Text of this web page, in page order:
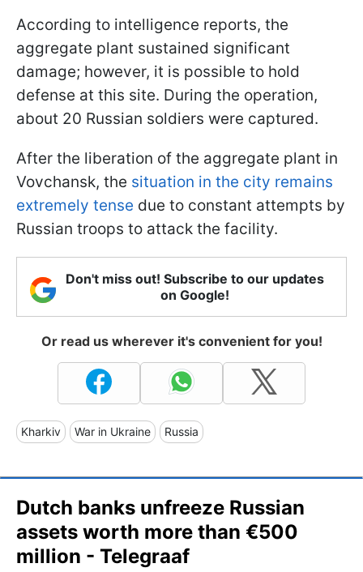
According to intelligence reports, the
aggregate plant sustained significant
damage; however, it is possible to hold
defense at this site. During the operation,
about 20 Russian soldiers were captured.
After the liberation of the aggregate plant in
Vovchansk, the situation in the city remains
extremely tense due to constant attempts by
Russian troops to attack the facility.
Don't miss out! Subscribe to our updates
on Google!
Or read us wherever it's convenient for you!
Kharkiv War in Ukraine Russia
Dutch banks unfreeze Russian
assets worth more than €500
million - Telegraaf